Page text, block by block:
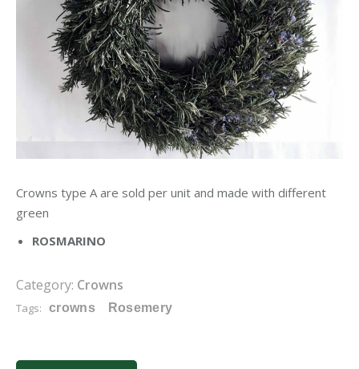
Crowns type A are sold per unit and made with different
green
ROSMARINO
Category: Crowns
Tags: crowns Rosemery